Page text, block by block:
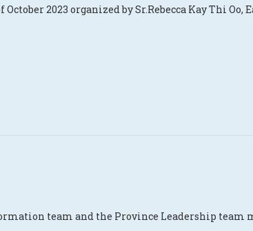
2023 organized by Sr.Rebecca Kay Thi Oo,
team and the Province Leadership team